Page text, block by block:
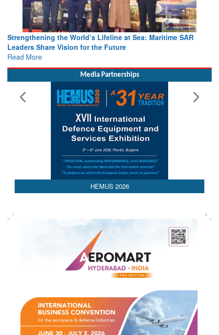
Strengthening the World’s Lifeline at Sea: Maritime SAR
Leaders Share Vision for the Future
Read More
Media Partnerships
AEDEX 2026